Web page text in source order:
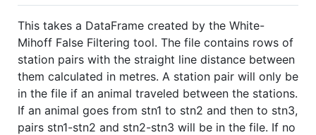
This takes a DataFrame created by the White-
Mihoff False Filtering tool. The file contains rows of
station pairs with the straight line distance between
them calculated in metres. A station pair will only be
in the file if an animal traveled between the stations.
If an animal goes from stn1 to stn2 and then to stn3,
pairs stn1-stn2 and stn2-stn3 will be in the file. If no